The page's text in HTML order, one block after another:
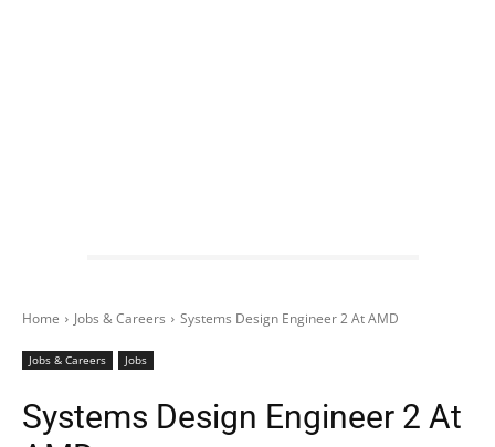
Home Jobs & Careers Systems Design Engineer 2 At AMD
Jobs & Careers Jobs
Systems Design Engineer 2 At